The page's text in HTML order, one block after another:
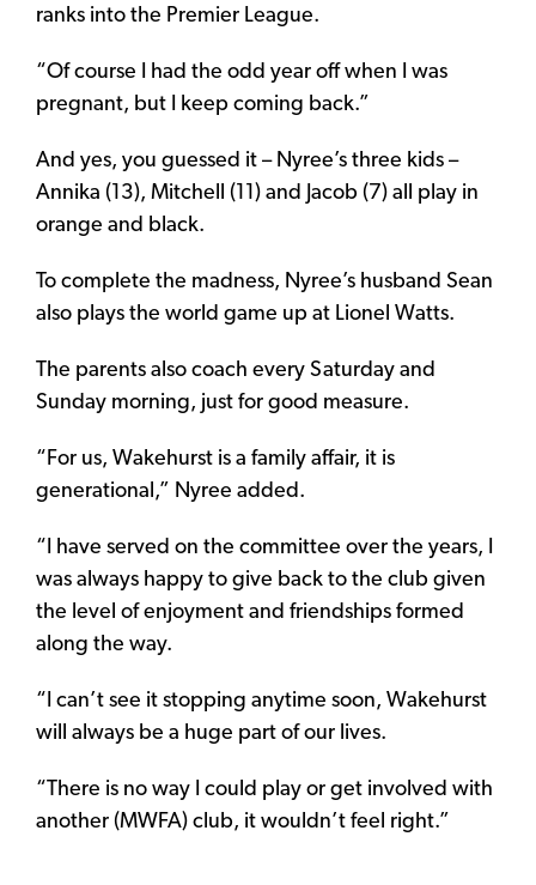
ranks into the Premier League.
“Of course I had the odd year off when I was
pregnant, but I keep coming back.”
And yes, you guessed it – Nyree’s three kids –
Annika (13), Mitchell (11) and Jacob (7) all play in
orange and black.
To complete the madness, Nyree’s husband Sean
also plays the world game up at Lionel Watts.
The parents also coach every Saturday and
Sunday morning, just for good measure.
“For us, Wakehurst is a family affair, it is
generational,” Nyree added.
“I have served on the committee over the years, I
was always happy to give back to the club given
the level of enjoyment and friendships formed
along the way.
“I can’t see it stopping anytime soon, Wakehurst
will always be a huge part of our lives.
“There is no way I could play or get involved with
another (MWFA) club, it wouldn’t feel right.”